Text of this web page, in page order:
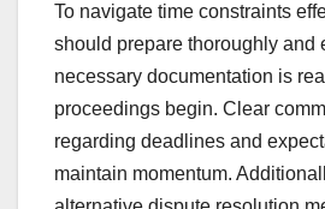
To navigate time constraints
should prepare thoroughly and
necessary documentation is
proceedings begin. Clear
regarding deadlines and
maintain momentum.